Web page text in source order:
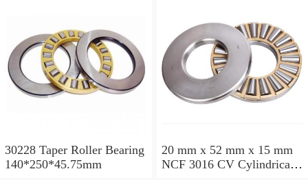
30228 Taper Roller Bearing
140*250*45.75mm
20 mm x 52 mm x 15 mm
NCF 3016 CV Cylindrical